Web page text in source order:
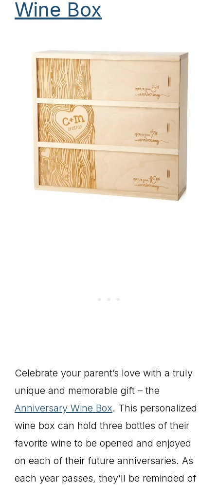
Wine Box
Celebrate your parent’s love with a truly
unique and memorable gift – the
Anniversary Wine Box. This personalized
wine box can hold three bottles of their
favorite wine to be opened and enjoyed
on each of their future anniversaries. As
each year passes, they’ll be reminded of